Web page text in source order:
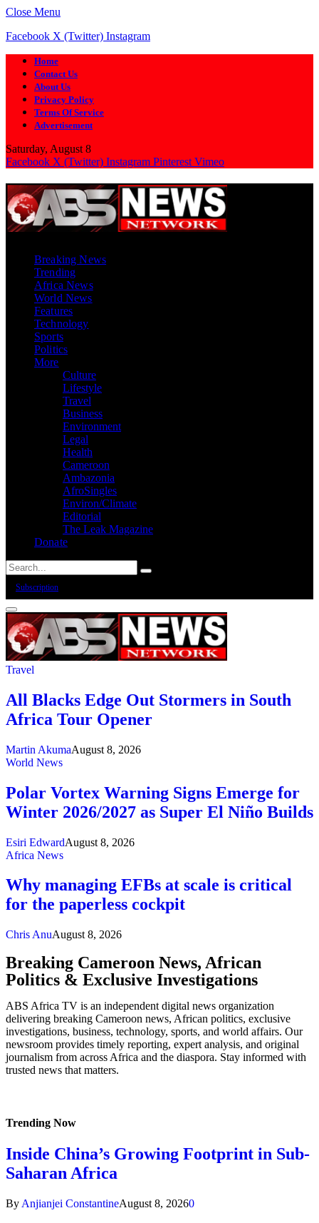
Close Menu
Facebook X (Twitter) Instagram
Home
Contact Us
About Us
Privacy Policy
Terms Of Service
Advertisement
Saturday, August 8
Facebook X (Twitter) Instagram Pinterest Vimeo
Breaking News
Trending
Africa News
World News
Features
Technology
Sports
Politics
More
Culture
Lifestyle
Travel
Business
Environment
Legal
Health
Cameroon
Ambazonia
AfroSingles
Environ/Climate
Editorial
The Leak Magazine
Donate
Subscription
Travel
All Blacks Edge Out Stormers in South
Africa Tour Opener
Martin AkumaAugust 8, 2026
World News
Polar Vortex Warning Signs Emerge for
Winter 2026/2027 as Super El Niño Builds
Esiri EdwardAugust 8, 2026
Africa News
Why managing EFBs at scale is critical
for the paperless cockpit
Chris AnuAugust 8, 2026
Breaking Cameroon News, African
Politics & Exclusive Investigations
ABS Africa TV is an independent digital news organization
delivering breaking Cameroon news, African politics, exclusive
investigations, business, technology, sports, and world affairs. Our
newsroom provides timely reporting, expert analysis, and original
journalism from across Africa and the diaspora. Stay informed with
trusted news that matters.
Trending Now
Inside China’s Growing Footprint in Sub-
Saharan Africa
By Anjianjei ConstantineAugust 8, 20260